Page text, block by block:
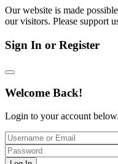
Our website is made
our visitors. Please support
Sign In or Register
Welcome Back!
Login to your account below.